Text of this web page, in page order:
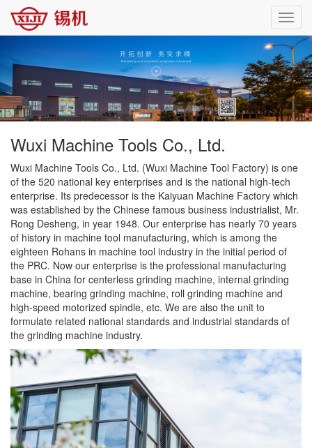
Wuxi Machine Tools Co., Ltd.
Wuxi Machine Tools Co., Ltd. (Wuxi Machine Tool Factory) is one
of the 520 national key enterprises and is the national high-tech
enterprise. Its predecessor is the Kaiyuan Machine Factory which
was established by the Chinese famous business industrialist, Mr.
Rong Desheng, in year 1948. Our enterprise has nearly 70 years
of history in machine tool manufacturing, which is among the
eighteen Rohans in machine tool industry in the initial period of
the PRC. Now our enterprise is the professional manufacturing
base in China for centerless grinding machine, internal grinding
machine, bearing grinding machine, roll grinding machine and
high-speed motorized spindle, etc. We are also the unit to
formulate related national standards and industrial standards of
the grinding machine industry.